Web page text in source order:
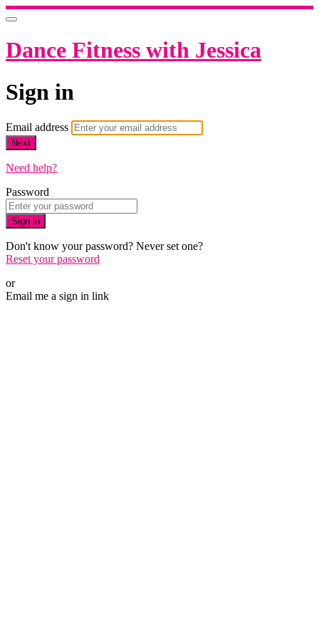
Dance Fitness with Jessica
Sign in
Email address
Next
Need help?
Password
Sign in
Don't know your password? Never set one?
Reset your password
or
Email me a sign in link